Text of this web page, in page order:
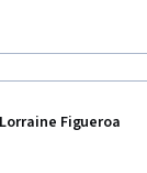
Lorraine Figueroa